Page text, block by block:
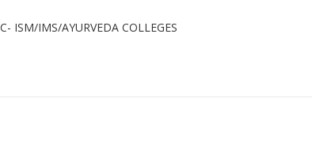
ISM/IMS/AYURVEDA COLLEGES